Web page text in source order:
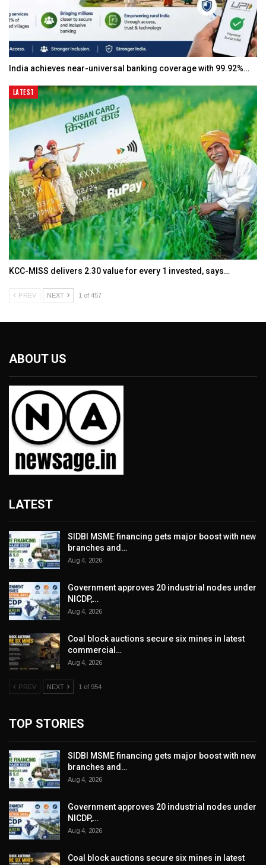
India achieves near-universal banking coverage with 99.92%…
LATEST
KCC-MISS delivers ₹2.30 value for every ₹1 invested, says…
PREV NEXT 1 of 457
ABOUT US
LATEST
SIDBI MSME financing gets major boost with new
branches and…
Aug 4, 2026
Government approves 20 industrial nodes under
NICDP,…
Aug 4, 2026
Coal block auctions secure six mines in latest
commercial…
Aug 4, 2026
PREV NEXT 1 of 954
TOP STORIES
SIDBI MSME financing gets major boost with new
branches and…
Aug 4, 2026
Government approves 20 industrial nodes under
NICDP,…
Aug 4, 2026
Coal block auctions secure six mines in latest